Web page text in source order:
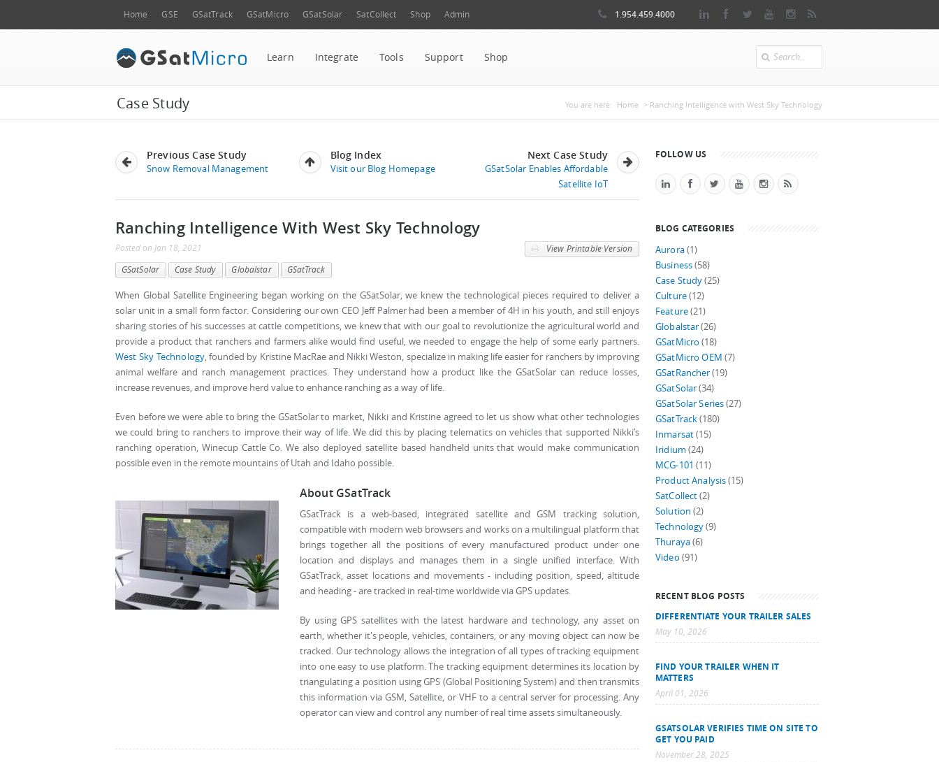
Home GSE GSatTrack GSatMicro GSatSolar SatCollect Shop Admin 1.954.459.4000
Learn Integrate Tools Support Shop Search
You are here: Home > Ranching Intelligence with West Sky Technology
Case Study
Previous Case Study
Snow Removal Management
Blog Index
Visit our Blog Homepage
Next Case Study
GSatSolar Enables Affordable
Satellite IoT
Ranching Intelligence With West Sky Technology
Posted on Jan 18, 2021
View Printable Version
GSatSolar
Case Study Globalstar GSatTrack
When Global Satellite Engineering began working on the GSatSolar, we knew the technological pieces required to deliver a
solar unit in a small form factor. Considering our own CEO Jeff Palmer had been a member of 4H in his youth, and still enjoys
sharing stories of his successes at cattle competitions, we knew that with our goal to revolutionize the agricultural world and
provide a product that ranchers and farmers alike would find useful, we needed to engage the help of some early partners.
West Sky Technology, founded by Kristine MacRae and Nikki Weston, specialize in making life easier for ranchers by improving
animal welfare and ranch management practices. They understand how a product like the GSatSolar can reduce losses,
increase revenues, and improve herd value to enhance ranching as a way of life.
Even before we were able to bring the GSatSolar to market, Nikki and Kristine agreed to let us show what other technologies
we could bring to ranchers to improve their way of life. We did this by placing telematics on vehicles that supported Nikki’s
ranching operation, Winecup Cattle Co. We also deployed satellite based handheld units that would make communication
possible even in the remote mountains of Utah and Idaho possible.
About GSatTrack
GSatTrack is a web-based, integrated satellite and GSM tracking solution,
compatible with modern web browsers and works on a multilingual platform that
brings together all the positions of every manufactured product under one
location and displays and manages them in a single unified interface. With
GSatTrack, asset locations and movements - including position, speed, altitude
and heading - are tracked in real-time worldwide via GPS updates.
By using GPS satellites with the latest hardware and technology, any asset on
earth, whether it's people, vehicles, containers, or any moving object can now be
tracked. Our technology allows the integration of all types of tracking equipment
into one easy to use platform. The tracking equipment determines its location by
triangulating a position using GPS (Global Positioning System) and then transmits
this information via GSM, Satellite, or VHF to a central server for processing. Any
operator can view and control any number of real time assets simultaneously.
FOLLOW US
BLOG CATEGORIES
Aurora(1)
Business(58)
Case Study(25)
Culture(12)
Feature(21)
Globalstar(26)
GSatMicro (18)
GSatMicro OEM (7)
GSatRancher(19)
GSatSolar(34)
GSatSolar Series(27)
GSatTrack(180)
Inmarsat(15)
Iridium (24)
MCG-101 (11)
Product Analysis(15)
SatCollect(2)
Solution (2)
Technology(9)
Thuraya(6)
Video (91)
RECENT BLOG POSTS
DIFFERENTIATE YOUR TRAILER SALES
May 10, 2026
FIND YOUR TRAILER WHEN IT
MATTERS
April 01, 2026
GSATSOLAR VERIFIES TIME ON SITE TO
GET YOU PAID
November 28, 2025